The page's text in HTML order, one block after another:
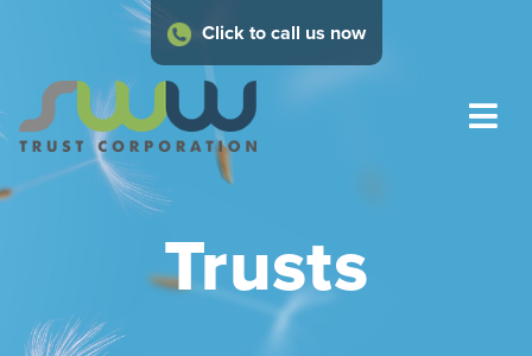
Click to call us now
Trusts